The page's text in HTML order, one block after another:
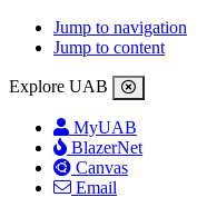
Jump to navigation
Jump to content
Explore UAB
MyUAB
BlazerNet
Canvas
Email